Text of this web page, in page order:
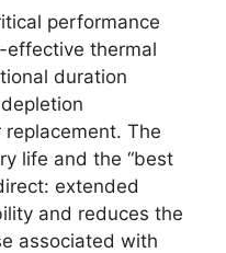
performance
effective thermal
duration
The
life and the “best
extended
and reduces the
associated with